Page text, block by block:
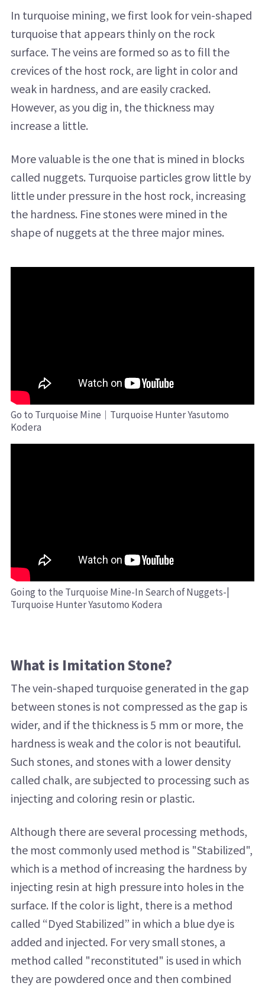
In turquoise mining, we first look for vein-shaped
turquoise that appears thinly on the rock
surface. The veins are formed so as to fill the
crevices of the host rock, are light in color and
weak in hardness, and are easily cracked.
However, as you dig in, the thickness may
increase a little.
More valuable is the one that is mined in blocks
called nuggets. Turquoise particles grow little by
little under pressure in the host rock, increasing
the hardness. Fine stones were mined in the
shape of nuggets at the three major mines.
Go to Turquoise Mine｜Turquoise Hunter Yasutomo
Kodera
Going to the Turquoise Mine-In Search of Nuggets-|
Turquoise Hunter Yasutomo Kodera
What is Imitation Stone?
The vein-shaped turquoise generated in the gap
between stones is not compressed as the gap is
wider, and if the thickness is 5 mm or more, the
hardness is weak and the color is not beautiful.
Such stones, and stones with a lower density
called chalk, are subjected to processing such as
injecting and coloring resin or plastic.
Although there are several processing methods,
the most commonly used method is "Stabilized",
which is a method of increasing the hardness by
injecting resin at high pressure into holes in the
surface. If the color is light, there is a method
called “Dyed Stabilized” in which a blue dye is
added and injected. For very small stones, a
method called "reconstituted" is used in which
they are powdered once and then combined